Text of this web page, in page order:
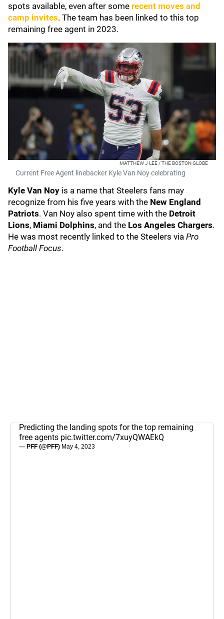
spots available, even after some recent moves and
camp invites. The team has been linked to this top
remaining free agent in 2023.
MATTHEW J LEE / THE BOSTON GLOBE
Current Free Agent linebacker Kyle Van Noy celebrating
Kyle Van Noy is a name that Steelers fans may
recognize from his five years with the New England
Patriots. Van Noy also spent time with the Detroit
Lions, Miami Dolphins, and the Los Angeles Chargers.
He was most recently linked to the Steelers via Pro
Football Focus.
Predicting the landing spots for the top remaining
free agents pic.twitter.com/7xuyQWAEkQ
— PFF (@PFF) May 4, 2023